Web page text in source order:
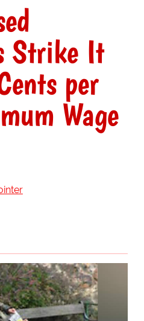
Strike It
per
Wage